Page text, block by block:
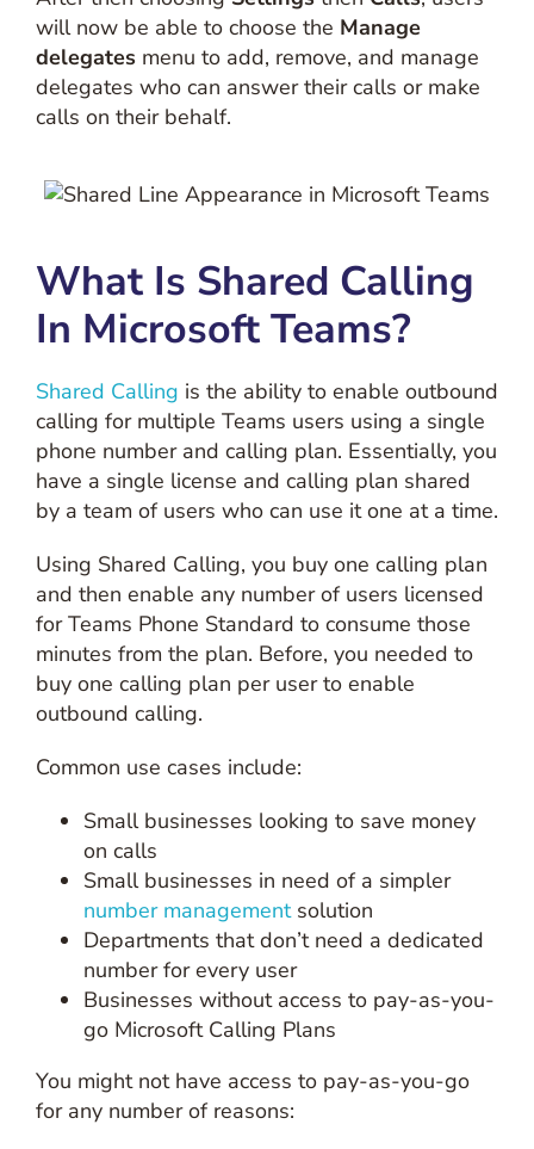
will now be able to choose the Manage
delegates menu to add, remove, and manage
delegates who can answer their calls or make
calls on their behalf.
What Is Shared Calling
In Microsoft Teams?
Shared Calling is the ability to enable outbound
calling for multiple Teams users using a single
phone number and calling plan. Essentially, you
have a single license and calling plan shared
by a team of users who can use it one at a time.
Using Shared Calling, you buy one calling plan
and then enable any number of users licensed
for Teams Phone Standard to consume those
minutes from the plan. Before, you needed to
buy one calling plan per user to enable
outbound calling.
Common use cases include:
Small businesses looking to save money
on calls
Small businesses in need of a simpler
number managementsolution
Departments that don’t need a dedicated
number for every user
Businesses without access to pay-as-you-
go Microsoft Calling Plans
You might not have access to pay-as-you-go
for any number of reasons: